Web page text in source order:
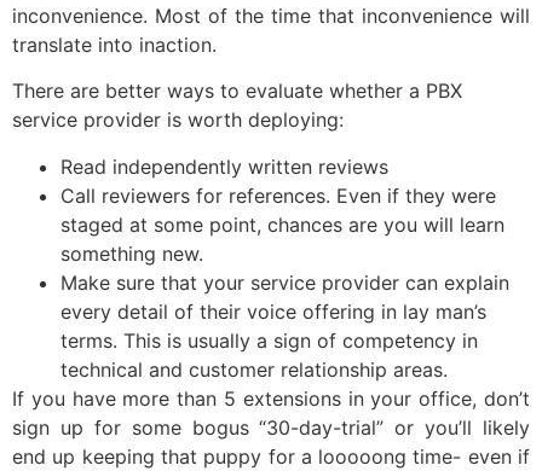
inconvenience. Most of the time that inconvenience will
translate into inaction.
There are better ways to evaluate whether a PBX
service provider is worth deploying:
Read independently written reviews
Call reviewers for references. Even if they were
staged at some point, chances are you will learn
something new.
Make sure that your service provider can explain
every detail of their voice offering in lay man’s
terms. This is usually a sign of competency in
technical and customer relationship areas.
If you have more than 5 extensions in your office, don’t
sign up for some bogus “30-day-trial” or you’ll likely
end up keeping that puppy for a looooong time- even if